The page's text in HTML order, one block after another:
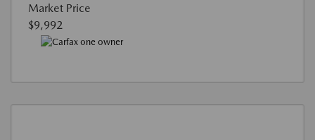
Market Price
$9,992